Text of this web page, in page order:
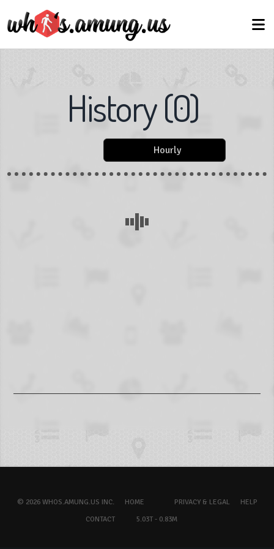
History(0)
Hourly
© 2026 WHOS.AMUNG.US INC. HOME PRIVACY & LEGAL
HELP
CONTACT
5.03T - 0.83M